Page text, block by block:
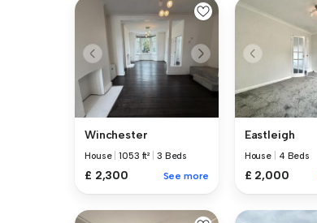
Winchester
House |1053 ft² 3 Beds
£ 2,300 See more
Eastleigh
House 4 Beds
£ 2,000